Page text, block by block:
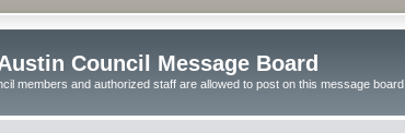
Council Message Board
members and authorized staff are allowed to post on this message board.